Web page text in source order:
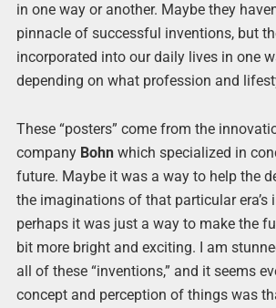
in one way or another. Maybe they
pinnacle of successful inventions, but
incorporated into our daily lives in one
depending on what profession and
These “posters” come from the
companyBohnwhich specialized in
future. Maybe it was a way to help the
the imaginations of that particular era’s
perhaps it was just a way to make the
bit more bright and exciting. I am
all of these “inventions,” and it seems
concept and perception of things was